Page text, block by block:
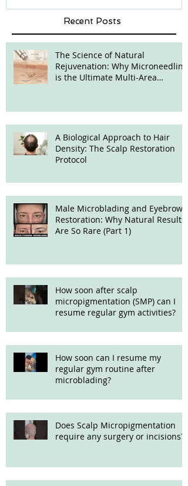
Recent Posts
The Science of Natural
Rejuvenation: Why Microneedling
is the Ultimate Multi-Area
A Biological Approach to Hair
Density: The Scalp Restoration
Protocol
Male Microblading and Eyebrow
Restoration: Why Natural Results
Are So Rare (Part 1)
How soon after scalp
micropigmentation (SMP) can I
resume regular gym activities?
How soon can I resume my
regular gym routine after
microblading?
Does Scalp Micropigmentation
require any surgery or incisions?